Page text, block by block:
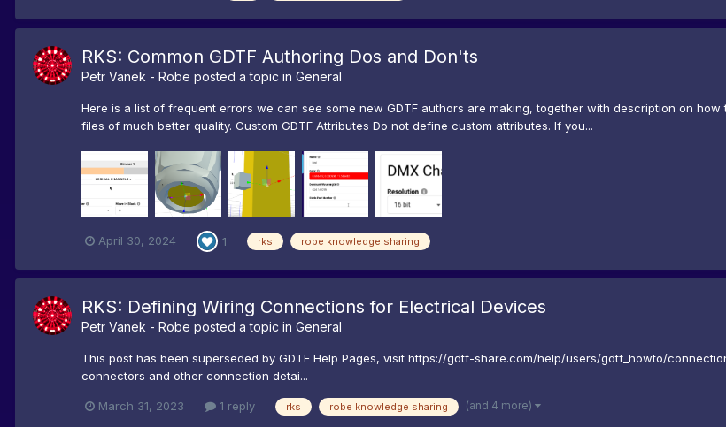
RKS: Common GDTF Authoring Dos and Don'ts
Petr Vanek - Robe posted a topic in General
Here is a list of frequent errors we can see some new GDTF authors are making, together with description on
files of much better quality. Custom GDTF Attributes Do not define custom attributes. If you...
April 30, 2024 1 rks robe knowledge sharing
RKS: Defining Wiring Connections for Electrical Devices
Petr Vanek - Robe posted a topic in General
This post has been superseded by GDTF Help Pages, visit https://gdtf-share.com/help/users/gdtf_howto/
connectors and other connection detai...
March 31, 2023 1 reply rks robe knowledge sharing (and 4 more)